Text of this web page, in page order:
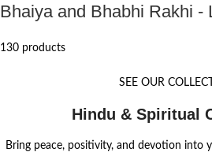
Bhaiya and Bhabhi Rakhi -
130 products
SEE OUR
Hindu & Spiritual
Bring peace, positivity, and devotion into